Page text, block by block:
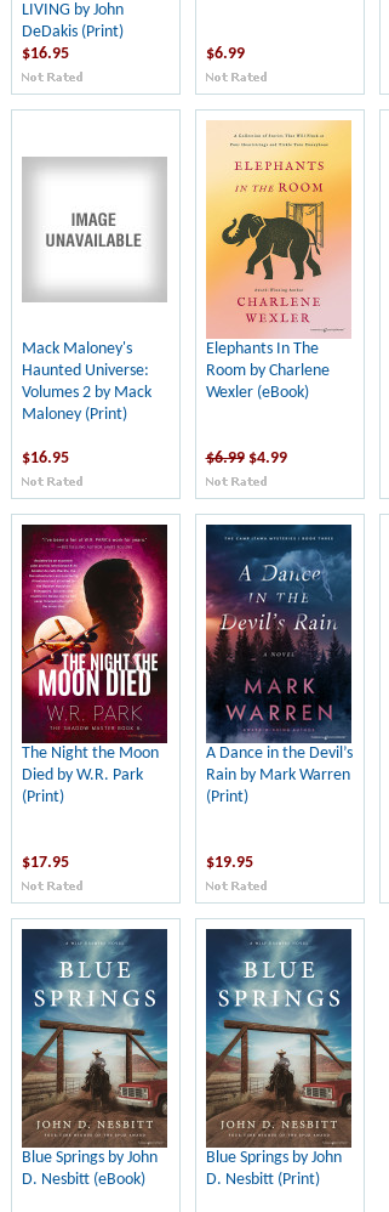
LIVING by John
DeDakis (Print)
$16.95
$6.99
Mack Maloney's
Haunted Universe:
Volumes 2 by Mack
Maloney (Print)
$16.95
Elephants In The
Room by Charlene
Wexler (eBook)
$6.99$4.99
The Night the Moon
Died by W.R. Park
(Print)
$17.95
A Dance in the Devil’s
Rain by Mark Warren
(Print)
$19.95
Blue Springs by John
D. Nesbitt (eBook)
Blue Springs by John
D. Nesbitt (Print)